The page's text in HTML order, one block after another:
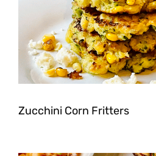
Zucchini Corn Fritters